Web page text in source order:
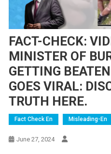
FACT-CHECK:
MINISTER OF
GETTING
GOES VIRAL:
TRUTH HERE.
Fact Check En Misleading-En
June 27, 2024